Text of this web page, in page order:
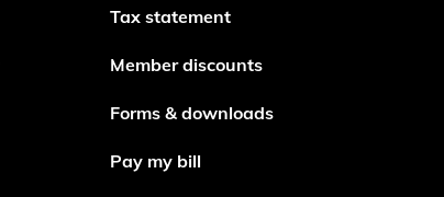
Tax statement
Member discounts
Forms & downloads
Pay my bill